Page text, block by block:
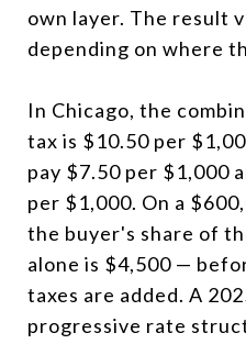
own layer. The result
depending on where
In Chicago, the
tax is $10.50 per
pay $7.50 per $1,000
per $1,000. On a
the buyer's share of
alone is $4,500 —
taxes are added. A
progressive rate